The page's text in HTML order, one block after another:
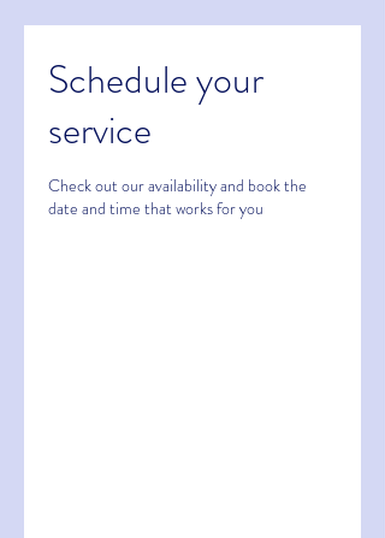
Schedule your
service
Check out our availability and book the
date and time that works for you